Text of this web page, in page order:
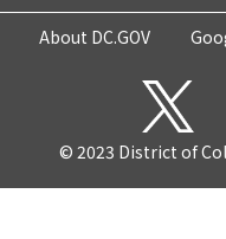
About DC.GOV
© 2023 District of